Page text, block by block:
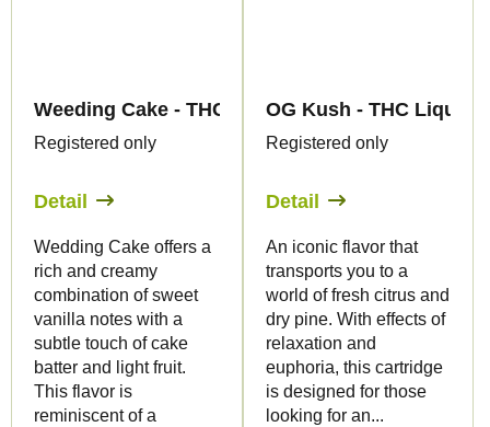
Weeding Cake - THC Liquid 89mg THC/1000mg
Registered only
Detail
Wedding Cake offers a
rich and creamy
combination of sweet
vanilla notes with a
subtle touch of cake
batter and light fruit.
This flavor is
reminiscent of a
OG Kush - THC Liquid
Registered only
Detail
An iconic flavor that
transports you to a
world of fresh citrus and
dry pine. With effects of
relaxation and
euphoria, this cartridge
is designed for those
looking for an...